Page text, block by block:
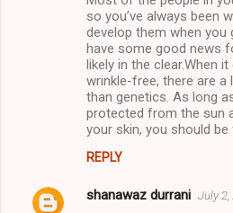
so you’ve always been
develop them when you
have some good news
likely in the clear.When
wrinkle-free, there are
than genetics. As long
protected from the sun
your skin, you should be
REPLY
shanawaz durrani July 2,